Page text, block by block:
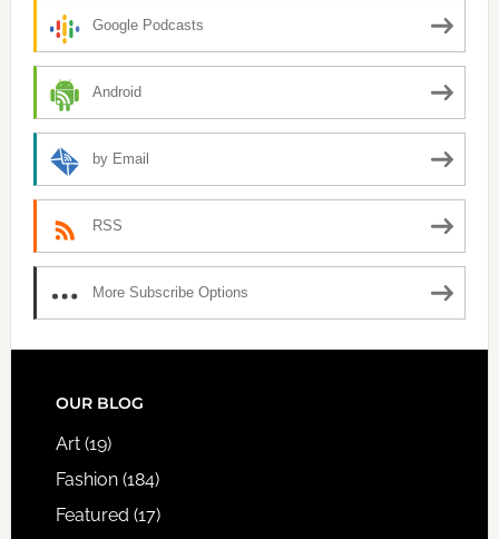
Google Podcasts
Android
by Email
RSS
More Subscribe Options
FOOTER
OUR BLOG
Art(19)
Fashion(184)
Featured (17)